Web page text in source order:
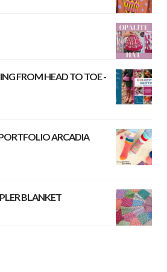
FROM HEAD TO TOE -
ARCADIA
BLANKET